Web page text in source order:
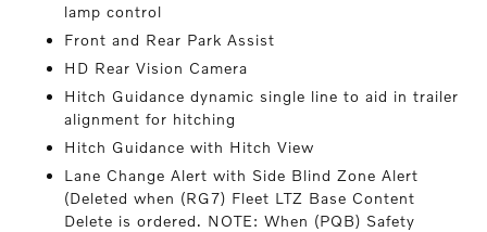
lamp control
Front and Rear Park Assist
HD Rear Vision Camera
Hitch Guidance dynamic single line to aid in trailer
alignment for hitching
Hitch Guidance with Hitch View
Lane Change Alert with Side Blind Zone Alert
(Deleted when (RG7) Fleet LTZ Base Content
Delete is ordered. NOTE: When (PQB) Safety